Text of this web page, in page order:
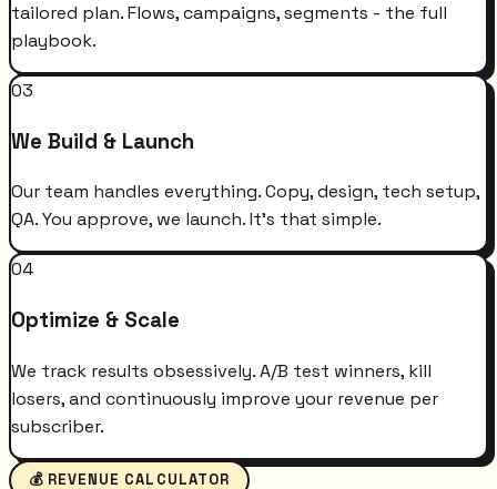
tailored plan. Flows, campaigns, segments - the full
playbook.
03
We Build & Launch
Our team handles everything. Copy, design, tech setup,
QA. You approve, we launch. It's that simple.
04
Optimize & Scale
We track results obsessively. A/B test winners, kill
losers, and continuously improve your revenue per
subscriber.
💰 REVENUE CALCULATOR